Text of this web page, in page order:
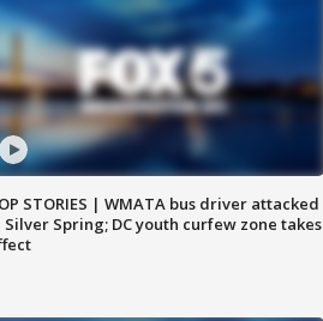
STORIES | WMATA bus driver attacked
Silver Spring; DC youth curfew zone takes